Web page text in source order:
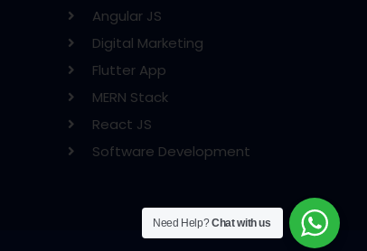
Angular JS
Digital Marketing
Flutter App
MERN Stack
React JS
Software Development
Need Help?Chat with us